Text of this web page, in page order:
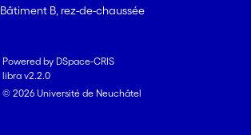
Bâtiment B, rez-de-chaussée
Powered by DSpace-CRIS
libra v2.2.0
© 2026 Université de Neuchâtel